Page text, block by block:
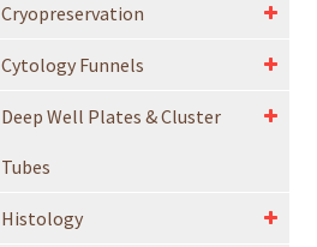
Cryopreservation
Cytology Funnels
Deep Well Plates & Cluster
Tubes
Histology